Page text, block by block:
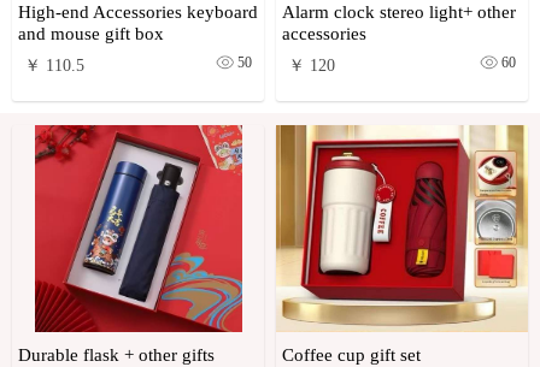
High-end Accessories keyboard
and mouse gift box
￥ 110.5 50
Alarm clock stereo light+ other
accessories
￥ 120 60
Durable flask + other gifts Coffee cup gift set